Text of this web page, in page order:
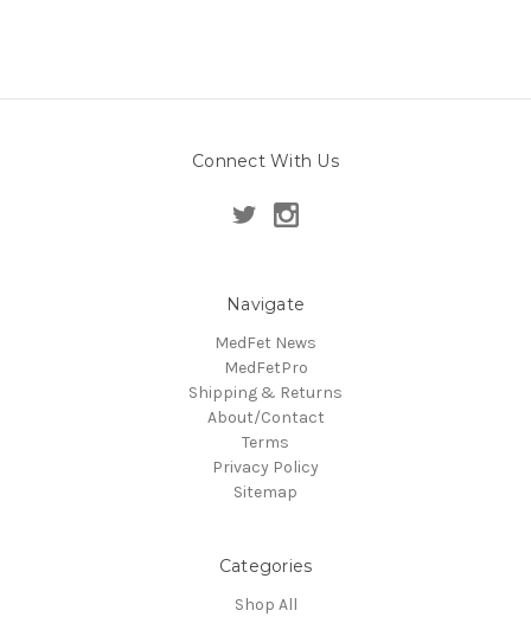
Connect With Us
Navigate
MedFet News
MedFetPro
Shipping & Returns
About/Contact
Terms
Privacy Policy
Sitemap
Categories
Shop All